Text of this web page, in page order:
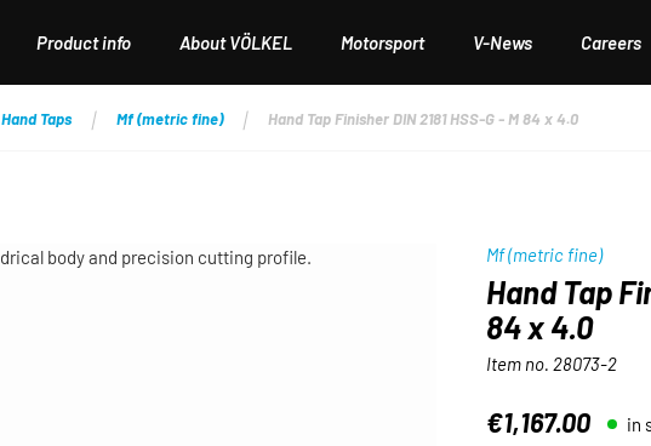
Product info About VÖLKEL Motorsport V-News Careers
Hand Taps Mf (metric fine) Hand Tap Finisher DIN 2181 HSS-G - M 84 x 4.0
Mf (metric fine)
Hand Tap
84 x 4.0
Item no. 28073-2
Regular price:
€1,167.00 in